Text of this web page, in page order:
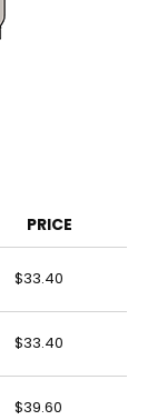
PRICE
$33.40
$33.40
$39.60